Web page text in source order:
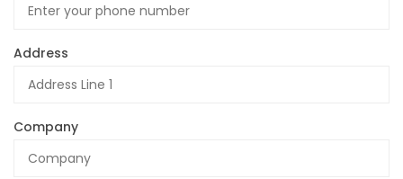
Address
Company